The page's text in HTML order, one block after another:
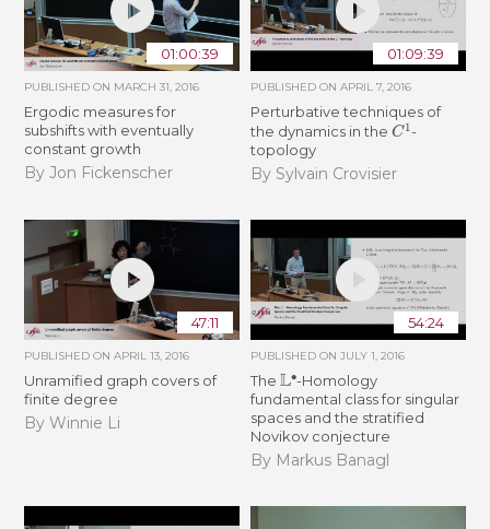
01:00:39
PUBLISHED ON MARCH 31, 2016
Ergodic measures for
subshifts with eventually
constant growth
By Jon Fickenscher
01:09:39
PUBLISHED ON APRIL 7, 2016
Perturbative techniques of
the dynamics in the C1-
topology
By Sylvain Crovisier
47:11
PUBLISHED ONAPRIL 13, 2016
Unramified graph covers of
finite degree
By Winnie Li
54:24
PUBLISHED ON JULY 1, 2016
The L ∙-Homology
fundamental class for singular
spaces and the stratified
Novikov conjecture
By Markus Banagl